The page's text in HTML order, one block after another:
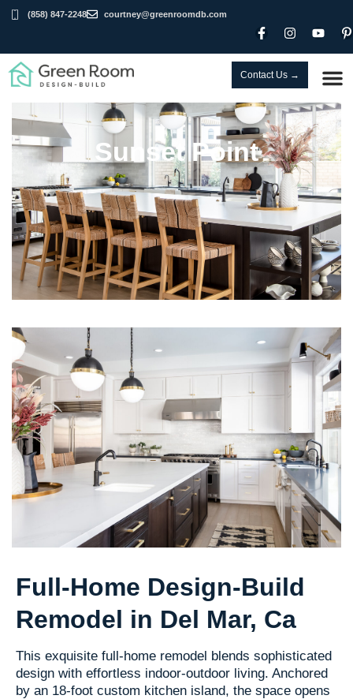
(858) 847-2248 courtney@greenroomdb.com
Contact Us →
Sunset Point
Full-Home Design-Build
Remodel in Del Mar, Ca
This exquisite full-home remodel blends sophisticated
design with effortless indoor-outdoor living. Anchored
by an 18-foot custom kitchen island, the space opens